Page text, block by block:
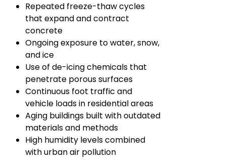
Repeated freeze-thaw cycles
that expand and contract
concrete
Ongoing exposure to water, snow,
and ice
Use of de-icing chemicals that
penetrate porous surfaces
Continuous foot traffic and
vehicle loads in residential areas
Aging buildings built with outdated
materials and methods
High humidity levels combined
with urban air pollution